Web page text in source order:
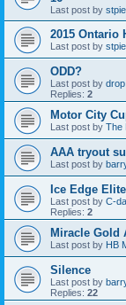
Last post by
2015 Ontario
Last post by
ODD?
Last post by
Replies: 2
Motor City
Last post by The
AAA tryout
Last post by
Ice Edge Elite
Last post by C-
Replies: 2
Miracle Gold
Last post by HB
Silence
Last post by
Replies: 22